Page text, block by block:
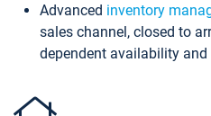
Advanced inventory
sales channel, closed to
dependent availability